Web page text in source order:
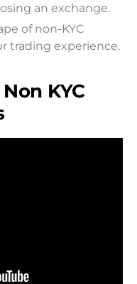
an exchange.
of non-KYC
trading experience.
KYC